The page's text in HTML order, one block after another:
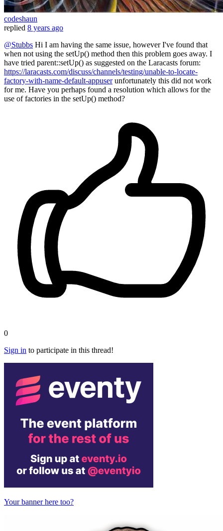
codeshaun
replied 8 years ago
@Stubbs Hi I am having the same issue, however I've found that
when not using the setUp() method then this problem goes away. I
have tried parent::setUp() as suggested on the Laracasts forum:
https://laracasts.com/discuss/channels/testing/unable-to-locate-
factory-with-name-default-appuserunfortunately this did not work
for me. Have you perhaps found a resolution which allows for the
use of factories in the setUp() method?
0
Sign in to participate in this thread!
Your banner here too?